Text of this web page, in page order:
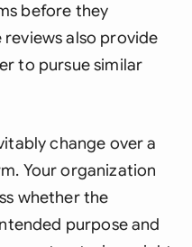
before they
also provide
to pursue similar
change over a
Your organization
whether the
purpose and